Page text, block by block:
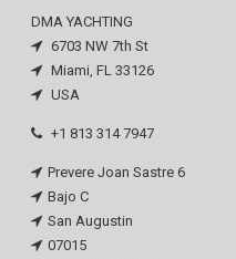
DMA YACHTING
6703 NW 7th St
Miami, FL 33126
USA
+1 813 314 7947
Prevere Joan Sastre 6
Bajo C
San Augustin
07015